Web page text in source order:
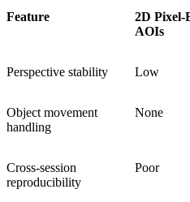
Feature
2D Pixel-
AOIs
Perspective stability Low
Object movement
handling
None
Cross-session
reproducibility
Poor